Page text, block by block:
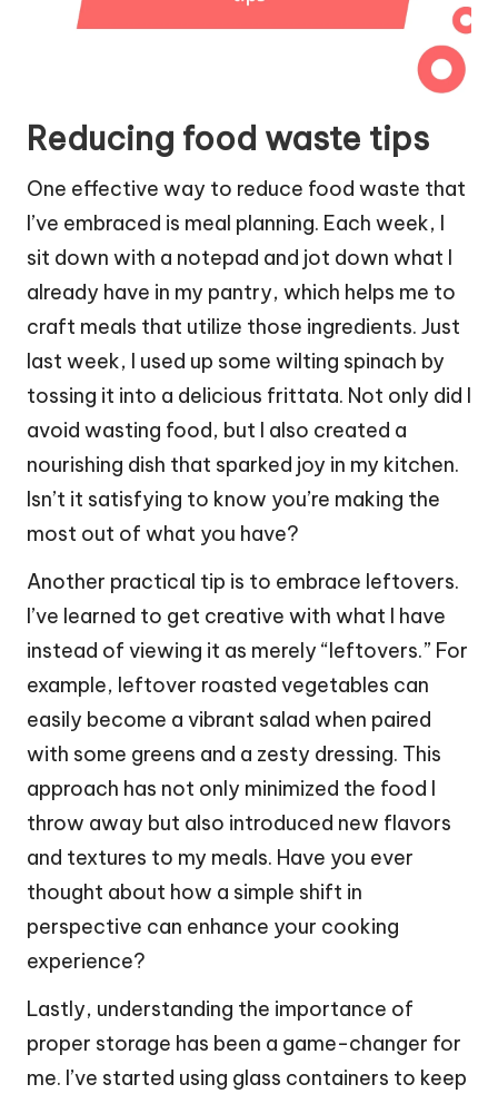
Reducing food waste tips
One effective way to reduce food waste that
I’ve embraced is meal planning. Each week, I
sit down with a notepad and jot down what I
already have in my pantry, which helps me to
craft meals that utilize those ingredients. Just
last week, I used up some wilting spinach by
tossing it into a delicious frittata. Not only did I
avoid wasting food, but I also created a
nourishing dish that sparked joy in my kitchen.
Isn’t it satisfying to know you’re making the
most out of what you have?
Another practical tip is to embrace leftovers.
I’ve learned to get creative with what I have
instead of viewing it as merely “leftovers.” For
example, leftover roasted vegetables can
easily become a vibrant salad when paired
with some greens and a zesty dressing. This
approach has not only minimized the food I
throw away but also introduced new flavors
and textures to my meals. Have you ever
thought about how a simple shift in
perspective can enhance your cooking
experience?
Lastly, understanding the importance of
proper storage has been a game-changer for
me. I’ve started using glass containers to keep